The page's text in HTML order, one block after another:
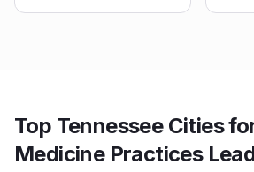
Top Tennessee Cities
Medicine Practices